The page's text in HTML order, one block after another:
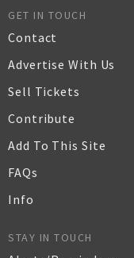
GET IN TOUCH
Contact
Advertise With Us
Sell Tickets
Contribute
Add To This Site
FAQs
Info
STAY IN TOUCH